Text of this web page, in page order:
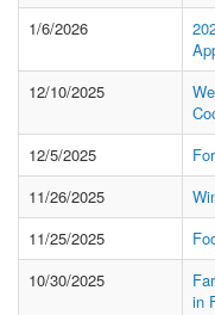
1/6/2026
12/10/2025
12/5/2025
11/26/2025
11/25/2025
10/30/2025
in